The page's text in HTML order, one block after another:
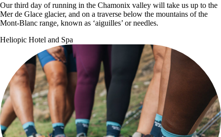
Our third day of running in the Chamonix valley will take us up to the
Mer de Glace glacier, and on a traverse below the mountains of the
Mont-Blanc range, known as ‘aiguilles’ or needles.
Heliopic Hotel and Spa